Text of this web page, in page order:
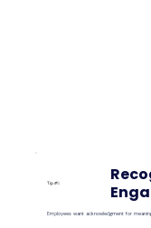
Tip #1:
Employees want acknowledgment for